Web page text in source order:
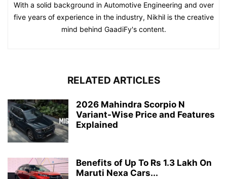
With a solid background in Automotive Engineering and over
five years of experience in the industry, Nikhil is the creative
mind behind GaadiFy's content.
RELATED ARTICLES
2026 Mahindra Scorpio N
Variant-Wise Price and Features
Explained
Benefits of Up To Rs 1.3 Lakh On
Maruti Nexa Cars...